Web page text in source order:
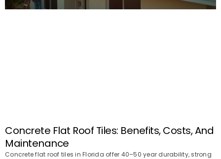
Concrete Flat Roof Tiles: Benefits, Costs, And
Maintenance
Concrete flat roof tiles in Florida offer 40–50 year durability, strong